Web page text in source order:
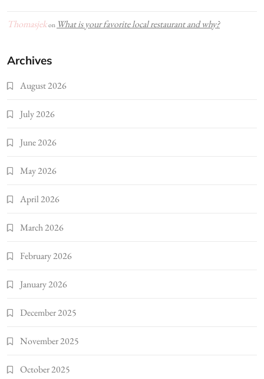
Thomasjekon What is your favorite local restaurant and why?
Archives
August 2026
July 2026
June 2026
May 2026
April 2026
March 2026
February 2026
January 2026
December 2025
November 2025
October 2025